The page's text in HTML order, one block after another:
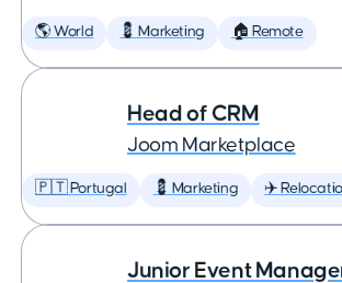
🌎 World 💈 Marketing 🏠 Remote
Head of CRM
Joom Marketplace
🇵🇹 Portugal 💈 Marketing ✈️
Junior Event